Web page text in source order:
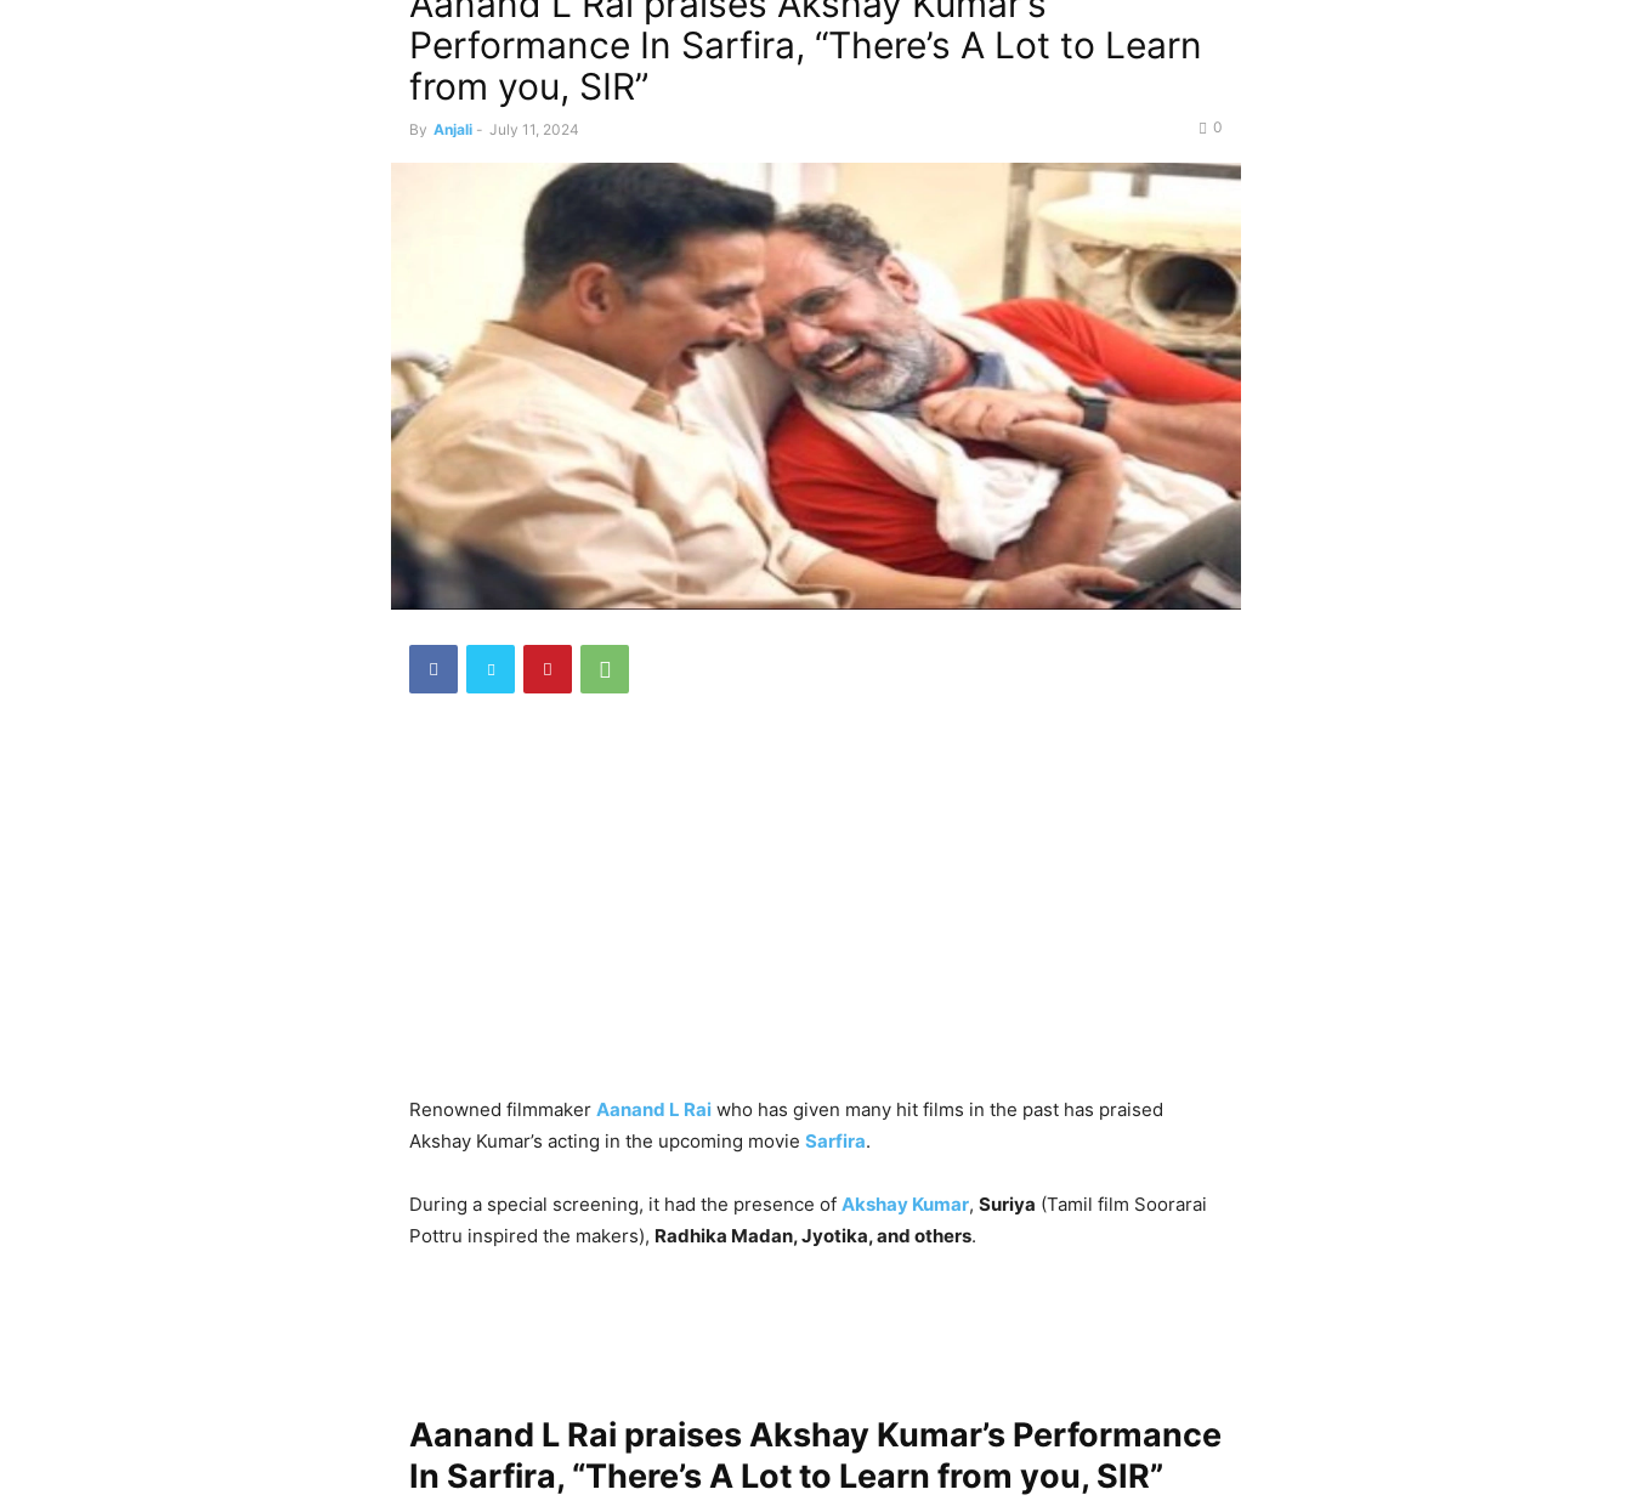
Performance In Sarfira, “There’s A Lot to Learn
from you, SIR”
By Anjali - July 11, 2024 0
Renowned filmmaker Aanand L Rai who has given many hit films in the past has praised
Akshay Kumar’s acting in the upcoming movie Sarfira.
During a special screening, it had the presence of Akshay Kumar, Suriya (Tamil film Soorarai
Pottru inspired the makers), Radhika Madan, Jyotika, and others.
Aanand L Rai praises Akshay Kumar’s Performance
In Sarfira, “There’s A Lot to Learn from you, SIR”